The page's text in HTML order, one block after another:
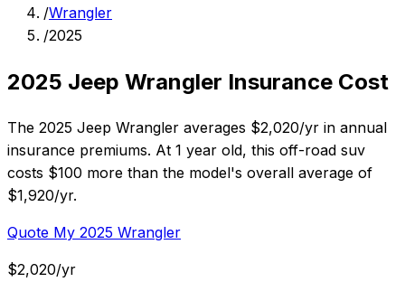
/Wrangler
/2025
2025 Jeep Wrangler Insurance Cost
The 2025 Jeep Wrangler averages $2,020/yr in annual
insurance premiums. At 1 year old, this off-road suv
costs $100 more than the model's overall average of
$1,920/yr.
Quote My 2025 Wrangler
$2,020/yr